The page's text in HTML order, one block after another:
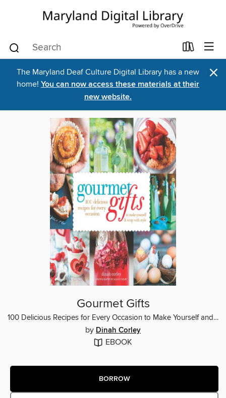
The Maryland Deaf Culture Digital Library has a new
home! You can now access these materials at their
new website.
×
Gourmet Gifts
100 Delicious Recipes for Every Occasion to Make Yourself and Wrap with Style
by Dinah Corley
EBOOK
BORROW